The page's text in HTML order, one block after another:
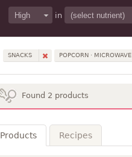
in
SNACKS POPCORN · MICROWAVE
Found 2 products
Products Recipes